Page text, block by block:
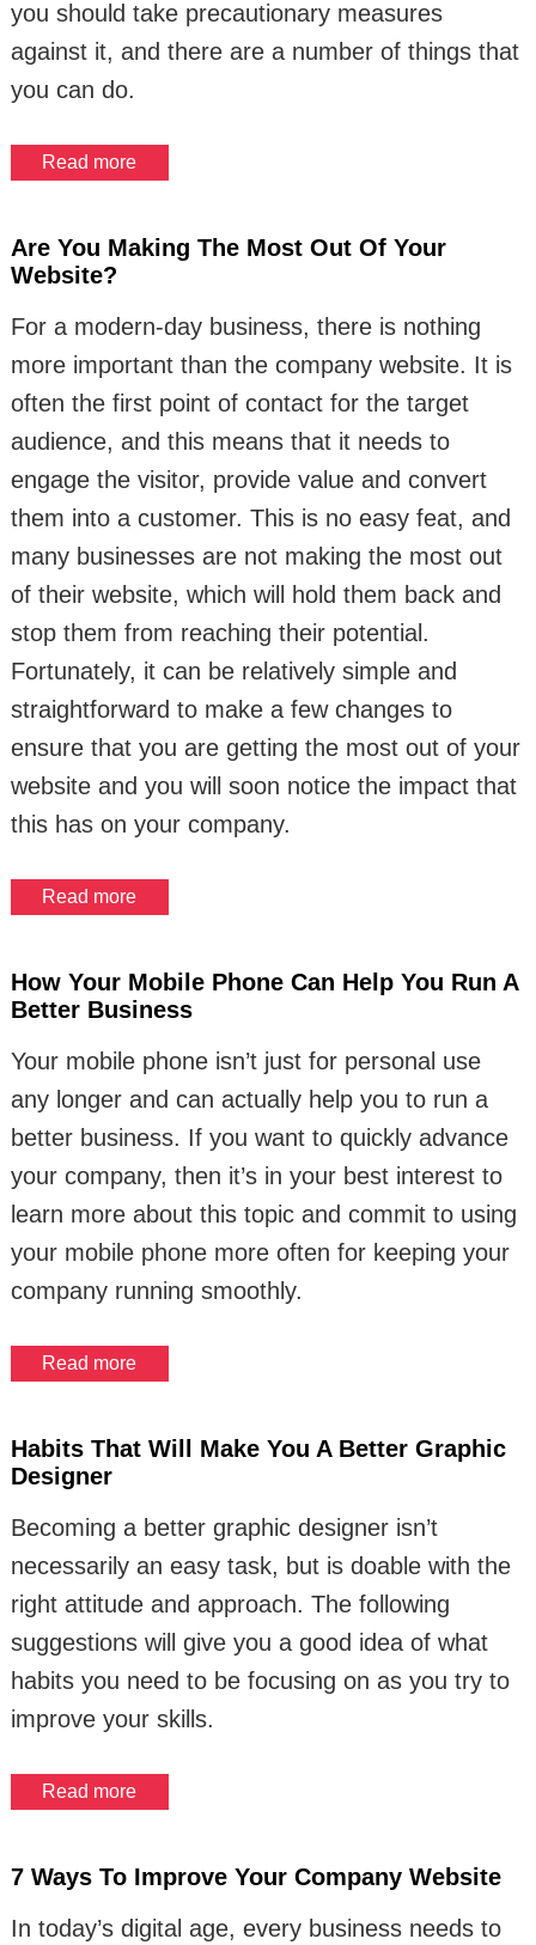
you should take precautionary measures
against it, and there are a number of things that
you can do.
Read more
Are You Making The Most Out Of Your
Website?
For a modern-day business, there is nothing
more important than the company website. It is
often the first point of contact for the target
audience, and this means that it needs to
engage the visitor, provide value and convert
them into a customer. This is no easy feat, and
many businesses are not making the most out
of their website, which will hold them back and
stop them from reaching their potential.
Fortunately, it can be relatively simple and
straightforward to make a few changes to
ensure that you are getting the most out of your
website and you will soon notice the impact that
this has on your company.
Read more
How Your Mobile Phone Can Help You Run A
Better Business
Your mobile phone isn’t just for personal use
any longer and can actually help you to run a
better business. If you want to quickly advance
your company, then it’s in your best interest to
learn more about this topic and commit to using
your mobile phone more often for keeping your
company running smoothly.
Read more
Habits That Will Make You A Better Graphic
Designer
Becoming a better graphic designer isn’t
necessarily an easy task, but is doable with the
right attitude and approach. The following
suggestions will give you a good idea of what
habits you need to be focusing on as you try to
improve your skills.
Read more
7 Ways To Improve Your Company Website
In today’s digital age, every business needs to